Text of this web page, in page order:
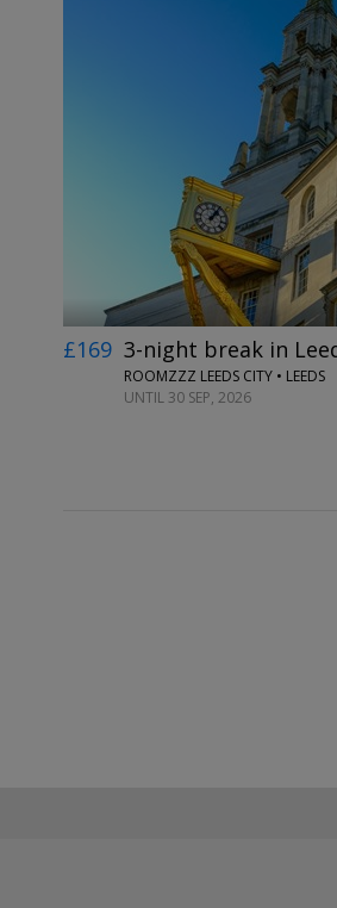
£169 3-night break in
ROOMZZZ LEEDS CITY • LEEDS
UNTIL 30 SEP, 2026